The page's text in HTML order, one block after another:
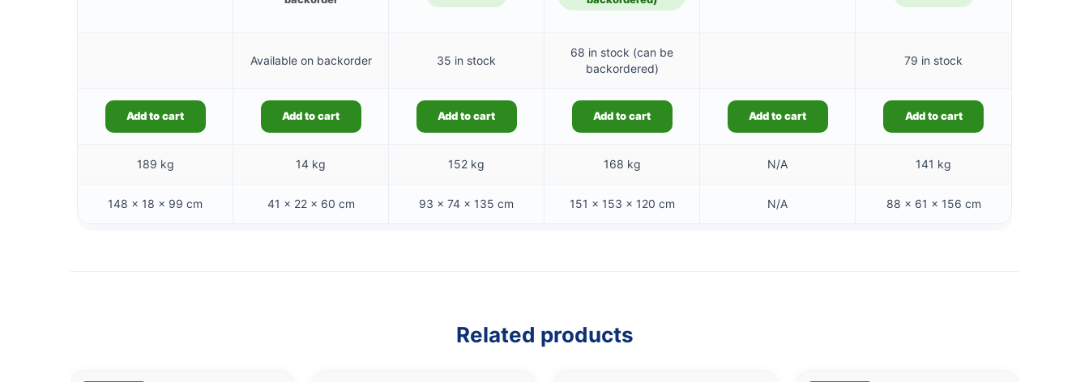
Available on backorder 35 in stock
68 in stock (can be
backordered)
79 in stock
Add to cart Add to cart Add to cart Add to cart Add to cart Add to cart
189 kg 14 kg 152 kg 168 kg N/A 141 kg
148 × 18 × 99 cm 41 × 22 × 60 cm 93 × 74 × 135 cm 151 × 153 × 120 cm N/A 88 × 61 × 156 cm
Related products